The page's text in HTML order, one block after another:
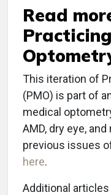
Read
This iteration of
(PMO) is part of
medical
AMD, dry eye,
previous issues
here.
Additional